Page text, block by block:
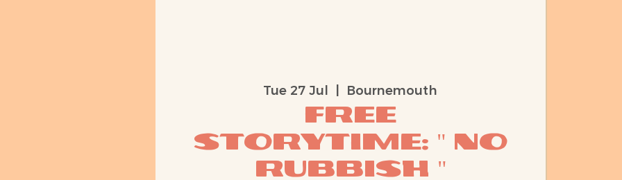
Tue 27 Jul Bournemouth
Free
Storytime: " No
Rubbish "